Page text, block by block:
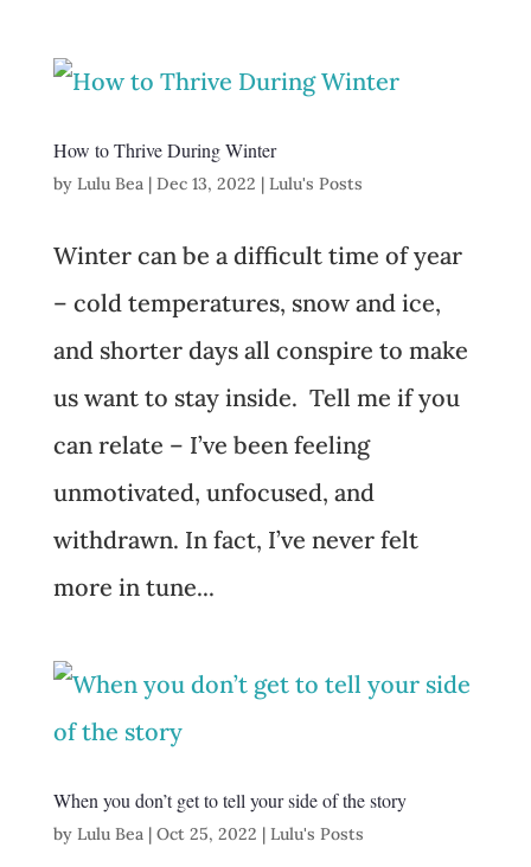
How to Thrive During Winter
by Lulu Bea | Dec 13, 2022 | Lulu's Posts
Winter can be a difficult time of year
– cold temperatures, snow and ice,
and shorter days all conspire to make
us want to stay inside. Tell me if you
can relate – I’ve been feeling
unmotivated, unfocused, and
withdrawn. In fact, I’ve never felt
more in tune...
When you don’t get to tell your side of the story
by Lulu Bea | Oct 25, 2022 | Lulu's Posts